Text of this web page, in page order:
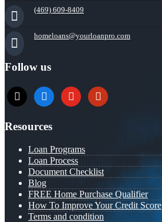
(469) 609-8409
homeloans@yourloanpro.com
Follow us
x zillow youtubeyelp
Resources
Loan Programs
Loan Process
Document Checklist
Blog
FREE Home Purchase Qualifier
How To Improve Your Credit Score
Terms and condition